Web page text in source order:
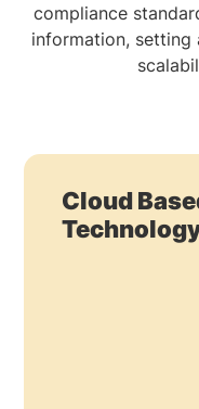
compliance
information, setting
Cloud